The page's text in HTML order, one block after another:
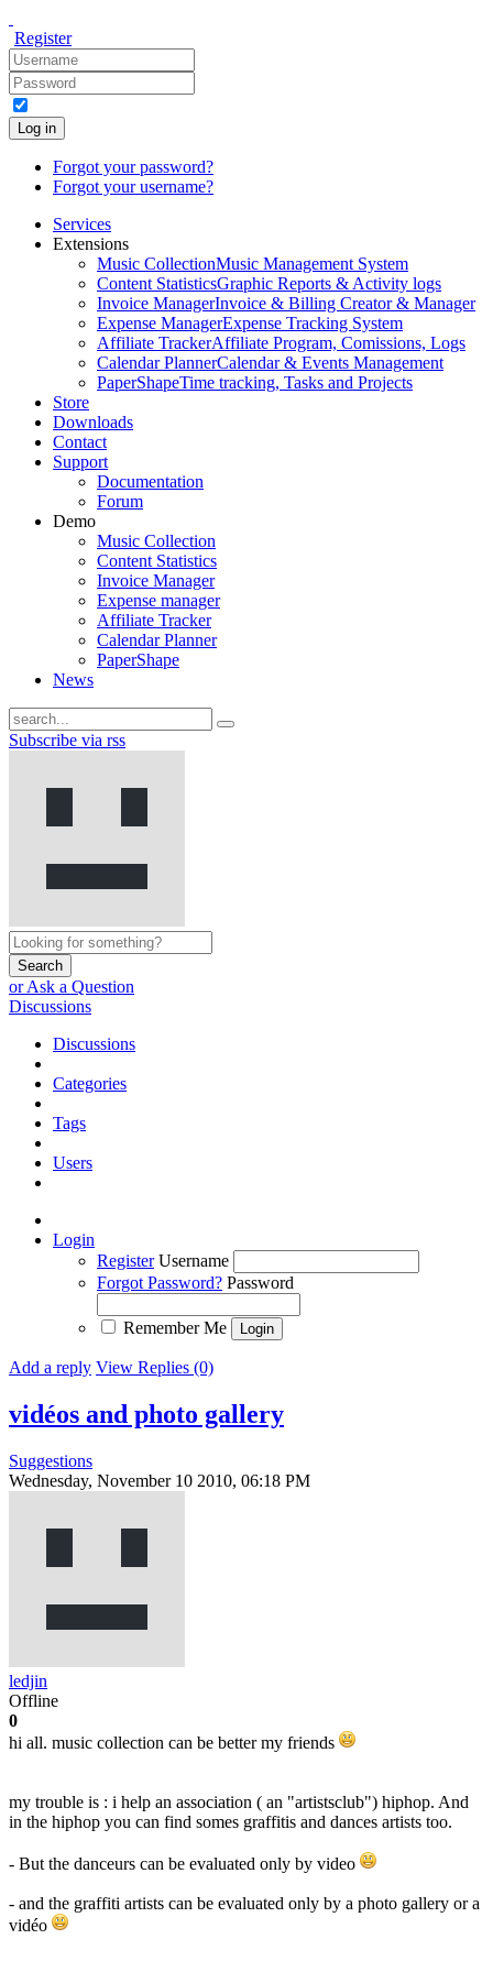
Register
Log in
Forgot your password?
Forgot your username?
Services
Extensions
Music CollectionMusic Management System
Content StatisticsGraphic Reports & Activity logs
Invoice ManagerInvoice & Billing Creator & Manager
Expense ManagerExpense Tracking System
Affiliate TrackerAffiliate Program, Comissions, Logs
Calendar PlannerCalendar & Events Management
PaperShapeTime tracking, Tasks and Projects
Store
Downloads
Contact
Support
Documentation
Forum
Demo
Music Collection
Content Statistics
Invoice Manager
Expense manager
Affiliate Tracker
Calendar Planner
PaperShape
News
Subscribe via rss
Search
or Ask a Question
Discussions
Discussions
Categories
Tags
Users
Login
Register Username
Forgot Password? Password
Remember Me
Add a reply View Replies (0)
vidéos and photo gallery
Suggestions
Wednesday, November 10 2010, 06:18 PM
ledjin
Offline
0
hi all. music collection can be better my friends
my trouble is : i help an association ( an "artistsclub") hiphop. And
in the hiphop you can find somes graffitis and dances artists too.
- But the danceurs can be evaluated only by video
- and the graffiti artists can be evaluated only by a photo gallery or a
vidéo